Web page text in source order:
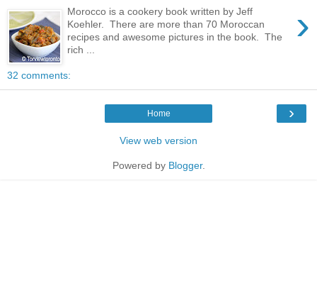
›
Morocco is a cookery book written by Jeff
Koehler. There are more than 70 Moroccan
recipes and awesome pictures in the book. The
rich ...
32 comments:
›
Home
View web version
Powered by Blogger.